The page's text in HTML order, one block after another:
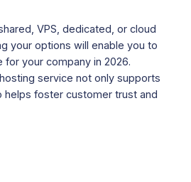
VPS, dedicated, or cloud
your options will enable you to
your company in 2026.
service not only supports
helps foster customer trust and